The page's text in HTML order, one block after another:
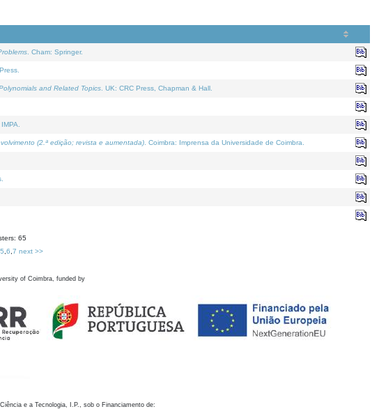
. Cham: Springer.
and Related Topics . UK: CRC Press, Chapman & Hall.
(2.ª edição; revista e aumentada) . Coimbra: Imprensa da Universidade de Coimbra.
65
5 6 7 next >>
of Coimbra, funded by
e a Tecnologia, I.P., sob o Financiamento de: